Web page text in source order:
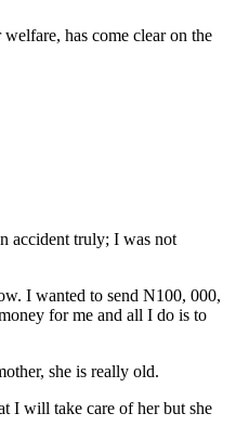
has come clear on the
accident truly; I was not
I wanted to send N100, 000,
for me and all I do is to
she is really old.
I will take care of her but she